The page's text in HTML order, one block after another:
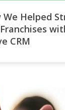
We Helped
CRM